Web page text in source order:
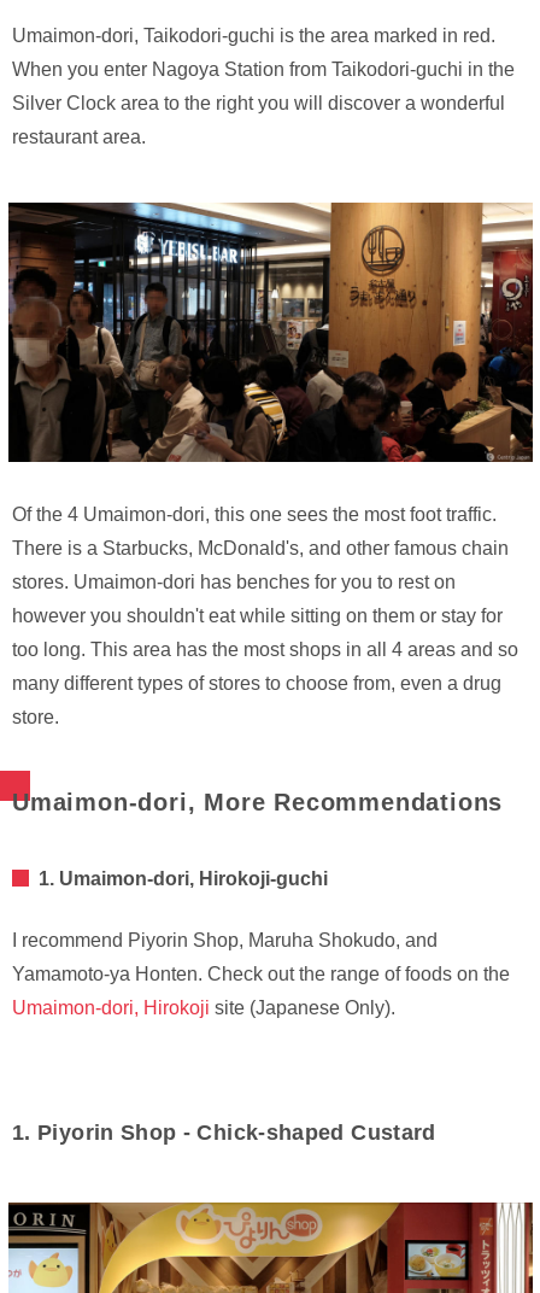
Umaimon-dori, Taikodori-guchi is the area marked in red.
When you enter Nagoya Station from Taikodori-guchi in the
Silver Clock area to the right you will discover a wonderful
restaurant area.
Of the 4 Umaimon-dori, this one sees the most foot traffic.
There is a Starbucks, McDonald's, and other famous chain
stores. Umaimon-dori has benches for you to rest on
however you shouldn't eat while sitting on them or stay for
too long. This area has the most shops in all 4 areas and so
many different types of stores to choose from, even a drug
store.
Umaimon-dori, More Recommendations
1. Umaimon-dori, Hirokoji-guchi
I recommend Piyorin Shop, Maruha Shokudo, and
Yamamoto-ya Honten. Check out the range of foods on the
Umaimon-dori, Hirokoji site (Japanese Only).
1. Piyorin Shop - Chick-shaped Custard